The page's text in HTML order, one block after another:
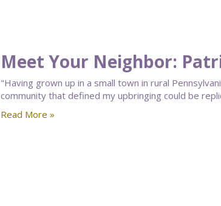
Meet Your Neighbor:
"Having grown up in a small town in rural
community that defined my upbringing could be
Read More »